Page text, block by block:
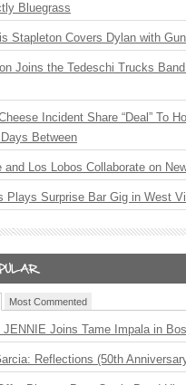
Bluegrass
Stapleton Covers Dylan with
Joins the Tedeschi Trucks
Incident Share “Deal” To
Between
and Los Lobos Collaborate on
Plays Surprise Bar Gig in West
Most Commented
JENNIE Joins Tame Impala in
Reflections (50th